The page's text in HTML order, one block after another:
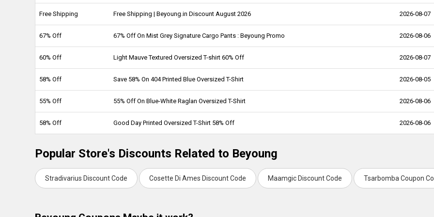
Free Shipping Free Shipping | Beyoung.in Discount August 2026 2026-08-07
67% Off 67% Off On Mist Grey Signature Cargo Pants : Beyoung Promo 2026-08-06
60% Off Light Mauve Textured Oversized T-shirt 60% Off 2026-08-07
58% Off Save 58% On 404 Printed Blue Oversized T-Shirt 2026-08-05
55% Off 55% Off On Blue-White Raglan Oversized T-Shirt 2026-08-06
58% Off Good Day Printed Oversized T-Shirt 58% Off 2026-08-06
Popular Store's Discounts Related to Beyoung
Stradivarius Discount Code Cosette Di Ames Discount Code Maamgic Discount Code Tsarbomba Coupon